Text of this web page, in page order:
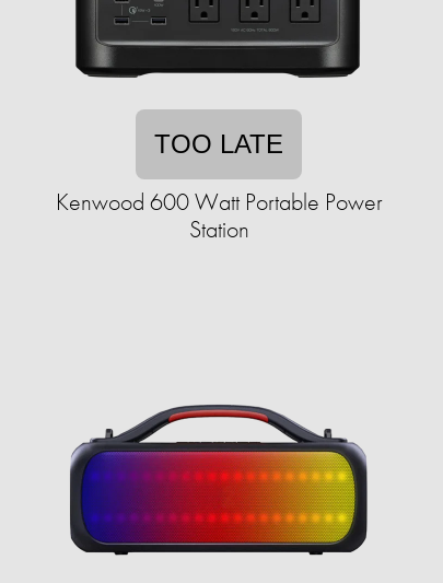
TOO LATE
Kenwood 600 Watt Portable Power
Station